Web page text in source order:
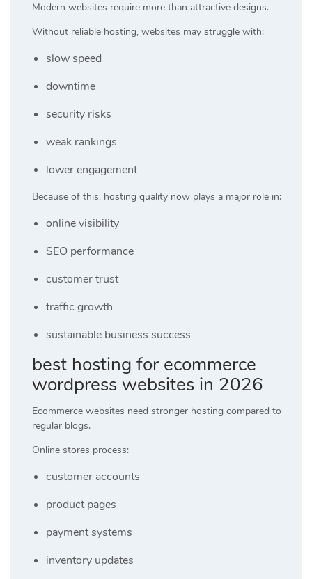
Modern websites require more than attractive designs.
Without reliable hosting, websites may struggle with:
slow speed
downtime
security risks
weak rankings
lower engagement
Because of this, hosting quality now plays a major role in:
online visibility
SEO performance
customer trust
traffic growth
sustainable business success
best hosting for ecommerce
wordpress websites in 2026
Ecommerce websites need stronger hosting compared to
regular blogs.
Online stores process:
customer accounts
product pages
payment systems
inventory updates